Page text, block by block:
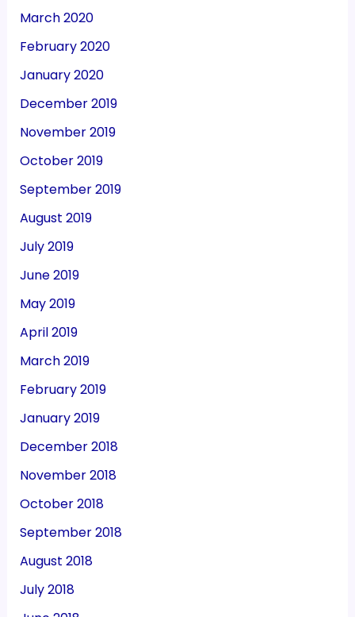
March 2020
February 2020
January 2020
December 2019
November 2019
October 2019
September 2019
August 2019
July 2019
June 2019
May 2019
April 2019
March 2019
February 2019
January 2019
December 2018
November 2018
October 2018
September 2018
August 2018
July 2018